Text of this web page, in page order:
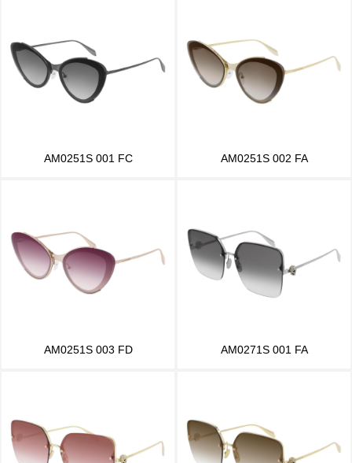
AM0251S 001 FC AM0251S 002 FA
AM0251S 003 FD AM0271S 001 FA